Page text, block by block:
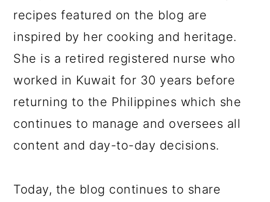
recipes featured on the blog are
inspired by her cooking and heritage.
She is a retired registered nurse who
worked in Kuwait for 30 years before
returning to the Philippines which she
continues to manage and oversees all
content and day-to-day decisions.
Today, the blog continues to share